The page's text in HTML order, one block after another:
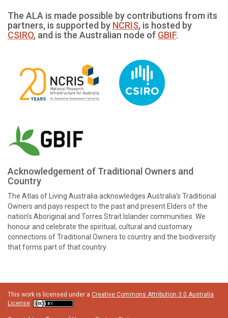
The ALA is made possible by contributions from its
partners, is supported by NCRIS, is hosted by
CSIRO, and is the Australian node of GBIF.
Acknowledgement of Traditional Owners and
Country
The Atlas of Living Australia acknowledges Australia’s Traditional
Owners and pays respect to the past and present Elders of the
nation’s Aboriginal and Torres Strait Islander communities. We
honour and celebrate the spiritual, cultural and customary
connections of Traditional Owners to country and the biodiversity
that forms part of that country.
This work is licensed under a Creative Commons Attribution 3.0 Australia
License